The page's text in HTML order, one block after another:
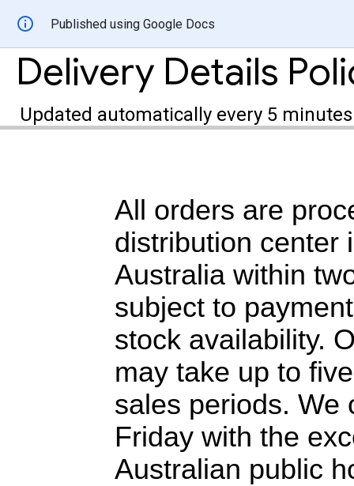
Published using Google Docs
Delivery Details
Updated automatically every 5 minutes
All orders are
distribution center
Australia within
subject to
stock availability.
may take up to
sales periods. We
Friday with the
Australian public